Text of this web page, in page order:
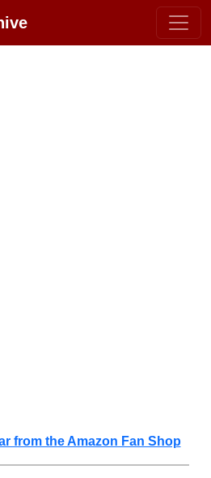
from the Amazon Fan Shop